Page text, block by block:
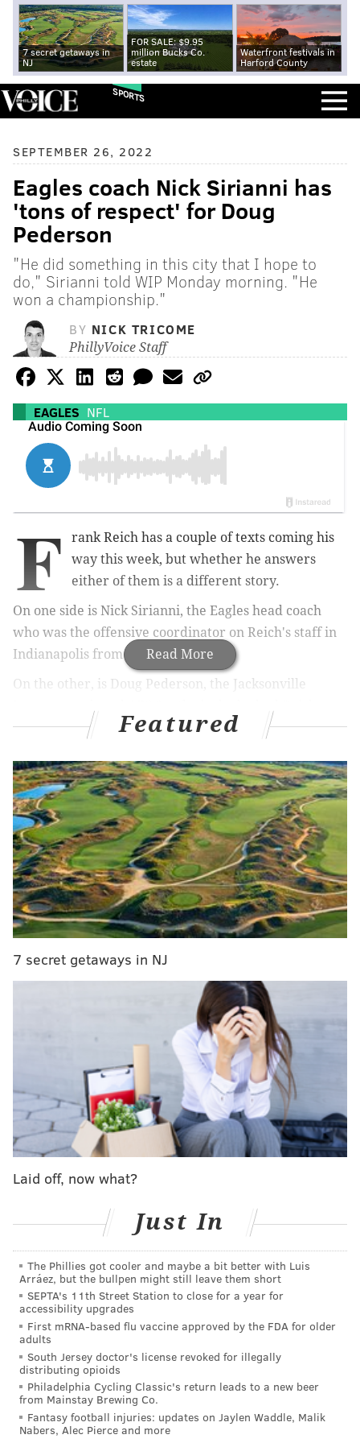
7 secret getaways in
NJ
FOR SALE: $9.95
million Bucks Co.
estate
Waterfront festivals in
Harford County
SPORTS
SEPTEMBER 26, 2022
Eagles coach Nick Sirianni has
'tons of respect' for Doug
Pederson
"He did something in this city that I hope to
do," Sirianni told WIP Monday morning. "He
won a championship."
BY NICK TRICOME
PhillyVoice Staff
EAGLES NFL
Read More
F
rank Reich has a couple of texts coming his
way this week, but whether he answers
either of them is a different story.
On one side is Nick Sirianni, the Eagles head coach
who was the offensive coordinator on Reich's staff in
Indianapolis from 2018-2020.
On the other, is Doug Pederson, the Jacksonville
his staff as the offensive coordinator when the Eagles
They'll face each other this Sunday when Jacksonville
visits Lincoln Financial Field for a battle between two
of the NFL's hottest teams. It will be Pederson's first
time coaching back in Phillysince his firing in January
2021.
So who will he respond to first, if he responds?
"Well, Frank better answer my text message first
quipped during his media availability on Monday. "I
can't tell Frank who to root for or who he needs to like
"I think he's got a good relationship with the both of
us, but I know Frank's an ultimate competitor and I'll
imagine he'll be rooting for the AFC South team to
lose. So we got good mojo on that."
And if there's any animosity left over from the
Jaguars' 24-0 drubbing of the Colts two weeks ago,
maybe that helps gives the edge to Sirianni too.
Eagles-Jaguars: An early look at the odds in Doug
Pederson's return to Philly
What they're saying: The Eagles are 'the best
team in football'
Who won the week in Philly sports: Jalen Hurts is
the NFL MVP right now
In all seriousness, a big week and maybe the toughest
Featured
7 secret getaways in NJ
Laid off, now what?
Just In
The Phillies got cooler and maybe a bit better with Luis
Arráez, but the bullpen might still leave them short
SEPTA's 11th Street Station to close for a year for
accessibility upgrades
First mRNA-based flu vaccine approved by the FDA for older
adults
South Jersey doctor's license revoked for illegally
distributing opioids
Philadelphia Cycling Classic's return leads to a new beer
from Mainstay Brewing Co.
Fantasy football injuries: updates on Jaylen Waddle, Malik
Nabers, Alec Pierce and more